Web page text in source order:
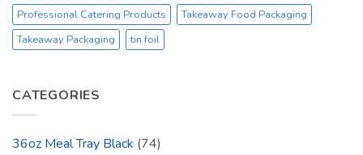
Professional Catering Products
Takeaway Food Packaging
Takeaway Packaging
tin foil
CATEGORIES
36oz Meal Tray Black (74)